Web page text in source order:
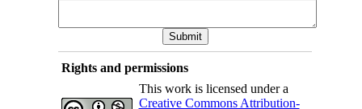
Rights and permissions
This work is licensed under a
Creative Commons Attribution-